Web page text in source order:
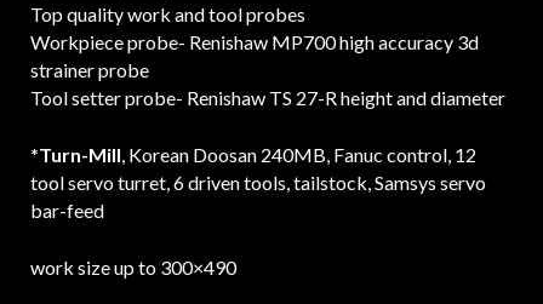
Top quality work and tool probes
Workpiece probe- Renishaw MP700 high accuracy 3d
strainer probe
Tool setter probe- Renishaw TS 27-R height and diameter
*Turn-Mill, Korean Doosan 240MB, Fanuc control, 12
tool servo turret, 6 driven tools, tailstock, Samsys servo
bar-feed
work size up to 300×490